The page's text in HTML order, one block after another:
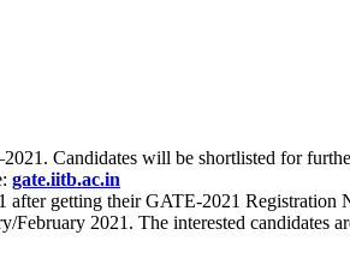
Candidates will be shortlisted for
gate.iitb.ac.in
after getting their GATE-2021
2021. The interested candidates